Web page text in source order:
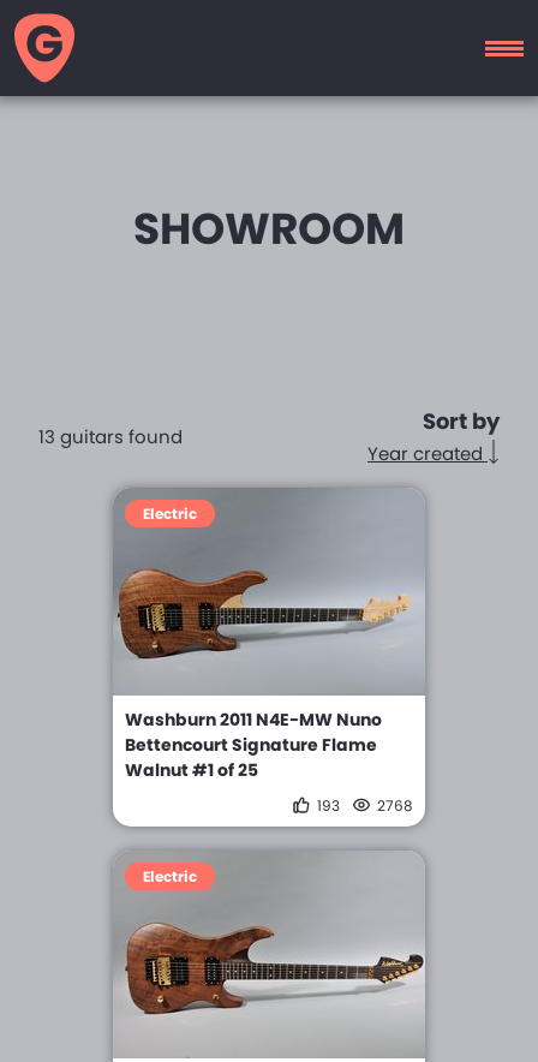
SHOWROOM
13 guitars found
Sort by
Year created
Electric
Washburn 2011 N4E-MW Nuno
Bettencourt Signature Flame
Walnut #1 of 25
193 2768
Electric